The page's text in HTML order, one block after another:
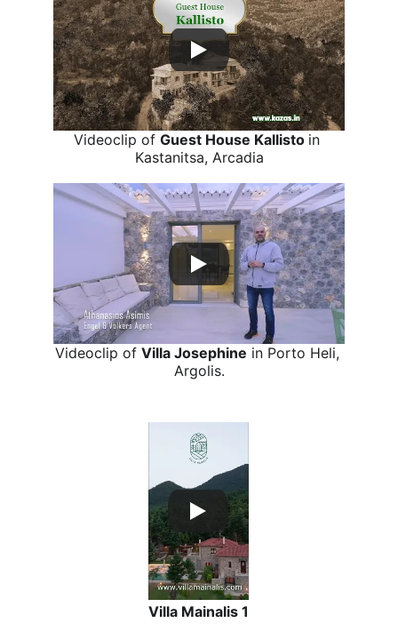
Videoclip of Villa Josephine in Porto Heli,
Argolis.
Videoclip of Guest House Kallisto in
Kastanitsa, Arcadia
Villa Mainalis 1